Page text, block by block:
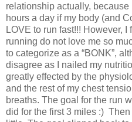
relationship actually,
hours a day if my body (and
LOVE to run fast!!! However,
running do not love me so
to categorize as a “BONK”,
disagree as I nailed my
greatly effected by the
and the rest of my chest
breaths. The goal for the run
did for the first 3 miles :)